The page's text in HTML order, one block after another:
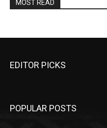
MOST READ
EDITOR PICKS
POPULAR POSTS